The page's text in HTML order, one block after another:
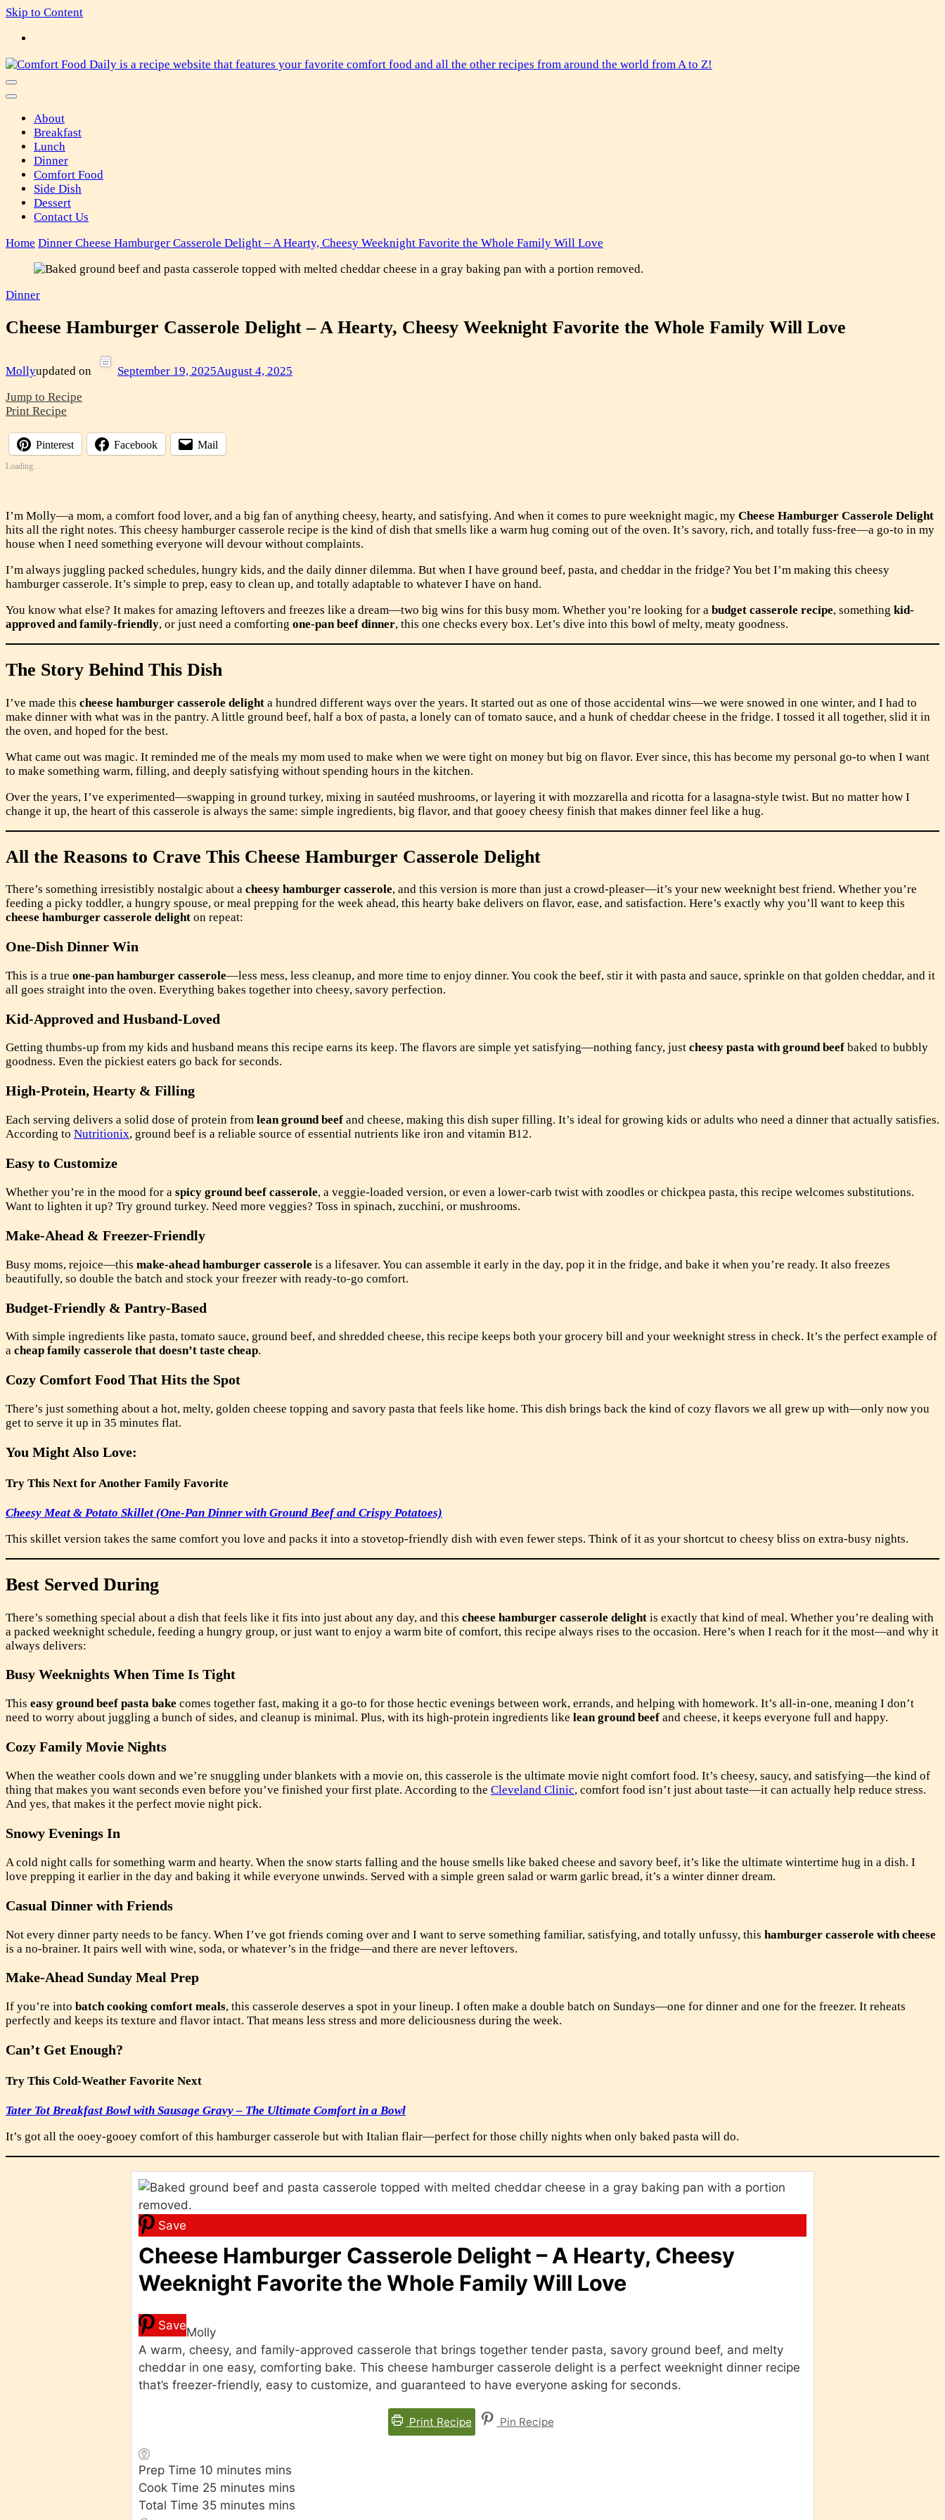
Skip to Content
Comfort Food Daily
About
Breakfast
Lunch
Dinner
Comfort Food
Side Dish
Dessert
Contact Us
Home Dinner Cheese Hamburger Casserole Delight – A Hearty, Cheesy Weeknight Favorite the Whole Family Will Love
Dinner
Cheese Hamburger Casserole Delight – A Hearty, Cheesy Weeknight Favorite the Whole Family Will Love
Mollyupdated on September 19, 2025August 4, 2025
Jump to Recipe
Print Recipe
Pinterest Facebook Mail
Loading…
I’m Molly—a mom, a comfort food lover, and a big fan of anything cheesy, hearty, and satisfying. And when it comes to pure weeknight magic, my Cheese Hamburger Casserole Delight
hits all the right notes. This cheesy hamburger casserole recipe is the kind of dish that smells like a warm hug coming out of the oven. It’s savory, rich, and totally fuss-free—a go-to in my
house when I need something everyone will devour without complaints.
I’m always juggling packed schedules, hungry kids, and the daily dinner dilemma. But when I have ground beef, pasta, and cheddar in the fridge? You bet I’m making this cheesy
hamburger casserole. It’s simple to prep, easy to clean up, and totally adaptable to whatever I have on hand.
You know what else? It makes for amazing leftovers and freezes like a dream—two big wins for this busy mom. Whether you’re looking for a budget casserole recipe, something kid-
approved and family-friendly, or just need a comforting one-pan beef dinner, this one checks every box. Let’s dive into this bowl of melty, meaty goodness.
The Story Behind This Dish
I’ve made this cheese hamburger casserole delight a hundred different ways over the years. It started out as one of those accidental wins—we were snowed in one winter, and I had to
make dinner with what was in the pantry. A little ground beef, half a box of pasta, a lonely can of tomato sauce, and a hunk of cheddar cheese in the fridge. I tossed it all together, slid it in
the oven, and hoped for the best.
What came out was magic. It reminded me of the meals my mom used to make when we were tight on money but big on flavor. Ever since, this has become my personal go-to when I want
to make something warm, filling, and deeply satisfying without spending hours in the kitchen.
Over the years, I’ve experimented—swapping in ground turkey, mixing in sautéed mushrooms, or layering it with mozzarella and ricotta for a lasagna-style twist. But no matter how I
change it up, the heart of this casserole is always the same: simple ingredients, big flavor, and that gooey cheesy finish that makes dinner feel like a hug.
All the Reasons to Crave This Cheese Hamburger Casserole Delight
There’s something irresistibly nostalgic about a cheesy hamburger casserole, and this version is more than just a crowd-pleaser—it’s your new weeknight best friend. Whether you’re
feeding a picky toddler, a hungry spouse, or meal prepping for the week ahead, this hearty bake delivers on flavor, ease, and satisfaction. Here’s exactly why you’ll want to keep this
cheese hamburger casserole delight on repeat:
One-Dish Dinner Win
This is a true one-pan hamburger casserole—less mess, less cleanup, and more time to enjoy dinner. You cook the beef, stir it with pasta and sauce, sprinkle on that golden cheddar, and it
all goes straight into the oven. Everything bakes together into cheesy, savory perfection.
Kid-Approved and Husband-Loved
Getting thumbs-up from my kids and husband means this recipe earns its keep. The flavors are simple yet satisfying—nothing fancy, just cheesy pasta with ground beef baked to bubbly
goodness. Even the pickiest eaters go back for seconds.
High-Protein, Hearty & Filling
Each serving delivers a solid dose of protein from lean ground beef and cheese, making this dish super filling. It’s ideal for growing kids or adults who need a dinner that actually satisfies.
According to Nutritionix, ground beef is a reliable source of essential nutrients like iron and vitamin B12.
Easy to Customize
Whether you’re in the mood for a spicy ground beef casserole, a veggie-loaded version, or even a lower-carb twist with zoodles or chickpea pasta, this recipe welcomes substitutions.
Want to lighten it up? Try ground turkey. Need more veggies? Toss in spinach, zucchini, or mushrooms.
Make-Ahead & Freezer-Friendly
Busy moms, rejoice—this make-ahead hamburger casserole is a lifesaver. You can assemble it early in the day, pop it in the fridge, and bake it when you’re ready. It also freezes
beautifully, so double the batch and stock your freezer with ready-to-go comfort.
Budget-Friendly & Pantry-Based
With simple ingredients like pasta, tomato sauce, ground beef, and shredded cheese, this recipe keeps both your grocery bill and your weeknight stress in check. It’s the perfect example of
a cheap family casserole that doesn’t taste cheap.
Cozy Comfort Food That Hits the Spot
There’s just something about a hot, melty, golden cheese topping and savory pasta that feels like home. This dish brings back the kind of cozy flavors we all grew up with—only now you
get to serve it up in 35 minutes flat.
You Might Also Love:
Try This Next for Another Family Favorite
Cheesy Meat & Potato Skillet (One-Pan Dinner with Ground Beef and Crispy Potatoes)
This skillet version takes the same comfort you love and packs it into a stovetop-friendly dish with even fewer steps. Think of it as your shortcut to cheesy bliss on extra-busy nights.
Best Served During
There’s something special about a dish that feels like it fits into just about any day, and this cheese hamburger casserole delight is exactly that kind of meal. Whether you’re dealing with
a packed weeknight schedule, feeding a hungry group, or just want to enjoy a warm bite of comfort, this recipe always rises to the occasion. Here’s when I reach for it the most—and why it
always delivers:
Busy Weeknights When Time Is Tight
This easy ground beef pasta bake comes together fast, making it a go-to for those hectic evenings between work, errands, and helping with homework. It’s all-in-one, meaning I don’t
need to worry about juggling a bunch of sides, and cleanup is minimal. Plus, with its high-protein ingredients like lean ground beef and cheese, it keeps everyone full and happy.
Cozy Family Movie Nights
When the weather cools down and we’re snuggling under blankets with a movie on, this casserole is the ultimate movie night comfort food. It’s cheesy, saucy, and satisfying—the kind of
thing that makes you want seconds even before you’ve finished your first plate. According to the Cleveland Clinic, comfort food isn’t just about taste—it can actually help reduce stress.
And yes, that makes it the perfect movie night pick.
Snowy Evenings In
A cold night calls for something warm and hearty. When the snow starts falling and the house smells like baked cheese and savory beef, it’s like the ultimate wintertime hug in a dish. I
love prepping it earlier in the day and baking it while everyone unwinds. Served with a simple green salad or warm garlic bread, it’s a winter dinner dream.
Casual Dinner with Friends
Not every dinner party needs to be fancy. When I’ve got friends coming over and I want to serve something familiar, satisfying, and totally unfussy, this hamburger casserole with cheese
is a no-brainer. It pairs well with wine, soda, or whatever’s in the fridge—and there are never leftovers.
Make-Ahead Sunday Meal Prep
If you’re into batch cooking comfort meals, this casserole deserves a spot in your lineup. I often make a double batch on Sundays—one for dinner and one for the freezer. It reheats
perfectly and keeps its texture and flavor intact. That means less stress and more deliciousness during the week.
Can’t Get Enough?
Try This Cold-Weather Favorite Next
Tater Tot Breakfast Bowl with Sausage Gravy – The Ultimate Comfort in a Bowl
It’s got all the ooey-gooey comfort of this hamburger casserole but with Italian flair—perfect for those chilly nights when only baked pasta will do.
Save
Cheese Hamburger Casserole Delight – A Hearty, Cheesy
Weeknight Favorite the Whole Family Will Love
Save
Molly
A warm, cheesy, and family-approved casserole that brings together tender pasta, savory ground beef, and melty
cheddar in one easy, comforting bake. This cheese hamburger casserole delight is a perfect weeknight dinner recipe
that’s freezer-friendly, easy to customize, and guaranteed to have everyone asking for seconds.
Print Recipe Pin Recipe
Prep Time 10 minutes mins
Cook Time 25 minutes mins
Total Time 35 minutes mins